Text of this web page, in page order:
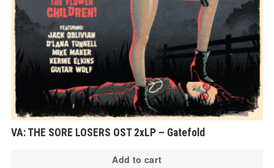
VA: THE SORE LOSERS OST 2xLP – Gatefold
Add to cart